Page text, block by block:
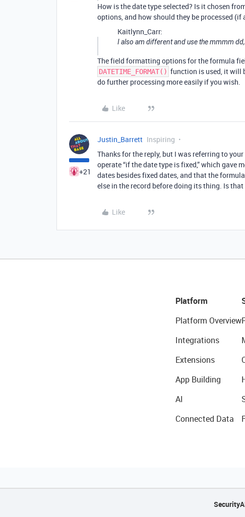
How is the date type selected? Is it chosen
options, and how should they be processed (if
Kaitlynn_Carr:
I also am different and use the mmmm
The field formatting options for the formula
DATETIME_FORMAT() function is used, it will
do further processing more easily if you wish.
Like
+21
Justin_Barrett Inspiring
Thanks for the reply, but I was referring to
operate “if the date type is fixed,” which gave
dates besides fixed dates, and that the
else in the record before doing its thing. Is that
Like
Platform
Platform Overview
Integrations
Extensions
App Building
AI
Connected Data
Security